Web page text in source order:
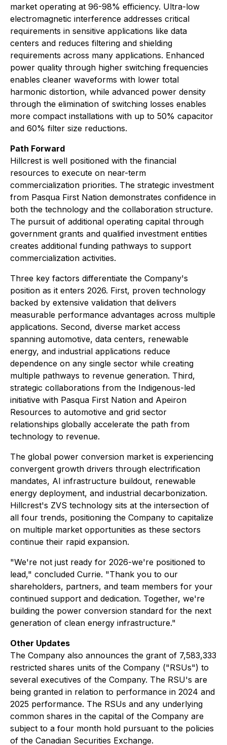
market operating at 96-98% efficiency. Ultra-low
electromagnetic interference addresses critical
requirements in sensitive applications like data
centers and reduces filtering and shielding
requirements across many applications. Enhanced
power quality through higher switching frequencies
enables cleaner waveforms with lower total
harmonic distortion, while advanced power density
through the elimination of switching losses enables
more compact installations with up to 50% capacitor
and 60% filter size reductions.
Path Forward
Hillcrest is well positioned with the financial
resources to execute on near-term
commercialization priorities. The strategic investment
from Pasqua First Nation demonstrates confidence in
both the technology and the collaboration structure.
The pursuit of additional operating capital through
government grants and qualified investment entities
creates additional funding pathways to support
commercialization activities.
Three key factors differentiate the Company's
position as it enters 2026. First, proven technology
backed by extensive validation that delivers
measurable performance advantages across multiple
applications. Second, diverse market access
spanning automotive, data centers, renewable
energy, and industrial applications reduce
dependence on any single sector while creating
multiple pathways to revenue generation. Third,
strategic collaborations from the Indigenous-led
initiative with Pasqua First Nation and Apeiron
Resources to automotive and grid sector
relationships globally accelerate the path from
technology to revenue.
The global power conversion market is experiencing
convergent growth drivers through electrification
mandates, AI infrastructure buildout, renewable
energy deployment, and industrial decarbonization.
Hillcrest's ZVS technology sits at the intersection of
all four trends, positioning the Company to capitalize
on multiple market opportunities as these sectors
continue their rapid expansion.
"We're not just ready for 2026-we're positioned to
lead," concluded Currie. "Thank you to our
shareholders, partners, and team members for your
continued support and dedication. Together, we're
building the power conversion standard for the next
generation of clean energy infrastructure."
Other Updates
The Company also announces the grant of 7,583,333
restricted shares units of the Company ("RSUs") to
several executives of the Company. The RSU's are
being granted in relation to performance in 2024 and
2025 performance. The RSUs and any underlying
common shares in the capital of the Company are
subject to a four month hold pursuant to the policies
of the Canadian Securities Exchange.